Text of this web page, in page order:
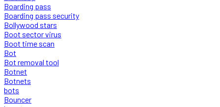
Boarding pass
Boarding pass security
Bollywood stars
Boot sector virus
Boot time scan
Bot
Bot removal tool
Botnet
Botnets
bots
Bouncer